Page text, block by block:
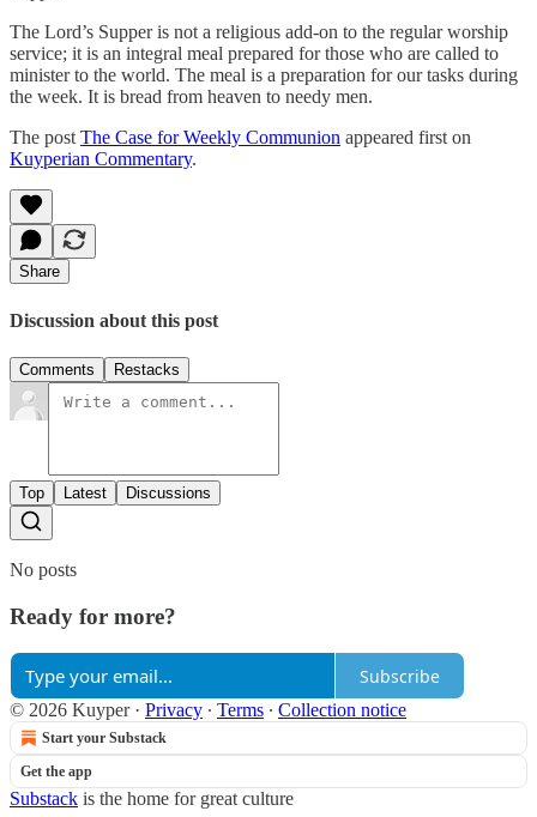
The Lord’s Supper is not a religious add-on to the regular worship
service; it is an integral meal prepared for those who are called to
minister to the world. The meal is a preparation for our tasks during
the week. It is bread from heaven to needy men.
The post The Case for Weekly Communion appeared first on
Kuyperian Commentary.
Share
Discussion about this post
Comments Restacks
Top Latest Discussions
No posts
Ready for more?
Subscribe
© 2026 Kuyper· Privacy ∙ Terms ∙ Collection notice
Start your Substack
Get the app
Substack is the home for great culture